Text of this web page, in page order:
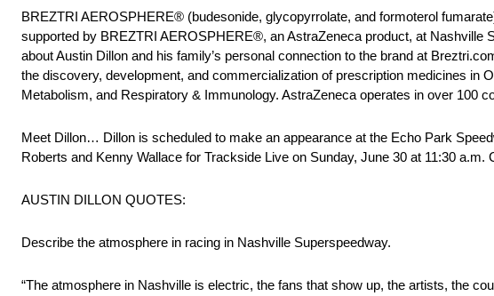
BREZTRI AEROSPHERE® (budesonide, glycopyrrolate, and formoterol
supported by BREZTRI AEROSPHERE®, an AstraZeneca product, at Nashville
about Austin Dillon and his family’s personal connection to the brand at
the discovery, development, and commercialization of prescription medicines in
Metabolism, and Respiratory & Immunology. AstraZeneca operates in over 100
Meet Dillon… Dillon is scheduled to make an appearance at the Echo Park
Roberts and Kenny Wallace for Trackside Live on Sunday, June 30 at 11:30 a.m.
AUSTIN DILLON QUOTES:
Describe the atmosphere in racing in Nashville Superspeedway.
“The atmosphere in Nashville is electric, the fans that show up, the artists, the